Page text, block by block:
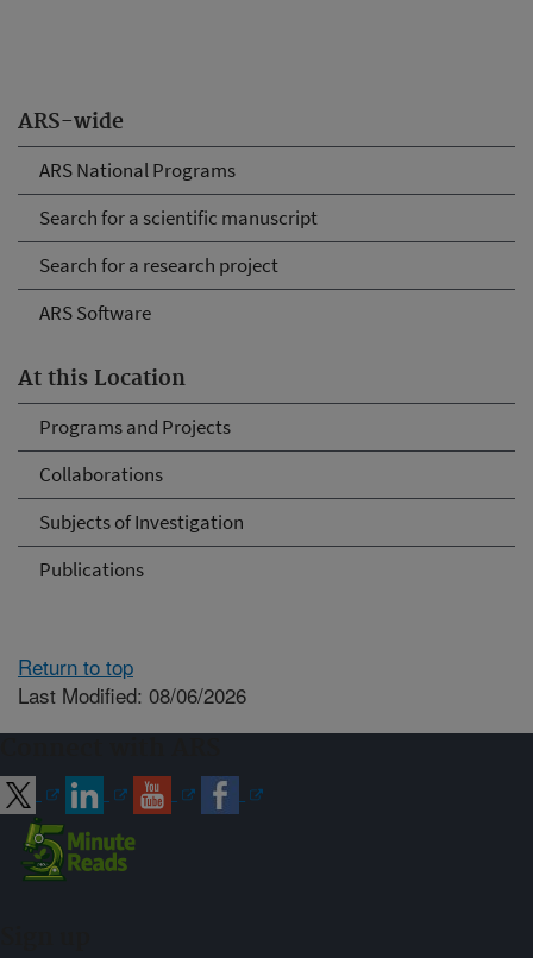
ARS-wide
ARS National Programs
Search for a scientific manuscript
Search for a research project
ARS Software
At this Location
Programs and Projects
Collaborations
Subjects of Investigation
Publications
Return to top
Last Modified: 08/06/2026